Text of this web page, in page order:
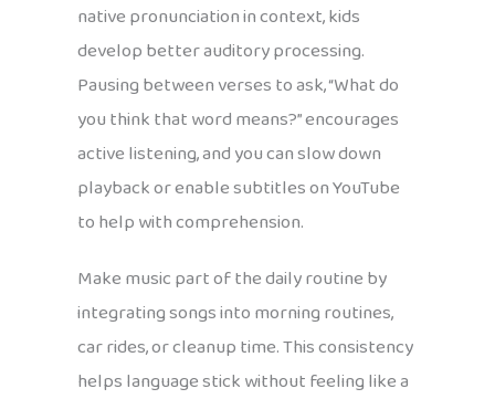
native pronunciation in context, kids
develop better auditory processing.
Pausing between verses to ask, “What do
you think that word means?” encourages
active listening, and you can slow down
playback or enable subtitles on YouTube
to help with comprehension.
Make music part of the daily routine by
integrating songs into morning routines,
car rides, or cleanup time. This consistency
helps language stick without feeling like a